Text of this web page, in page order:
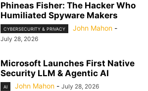
Phineas Fisher: The Hacker Who
Humiliated Spyware Makers
CYBERSECURITY & PRIVACY John Mahon -
July 28, 2026
Microsoft Launches First Native
Security LLM & Agentic AI
AI John Mahon - July 28, 2026